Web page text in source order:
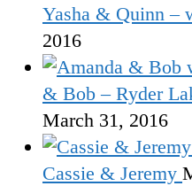
Yasha & Quinn –
2016
& Bob – Ryder
March 31, 2016
Cassie & Jeremy